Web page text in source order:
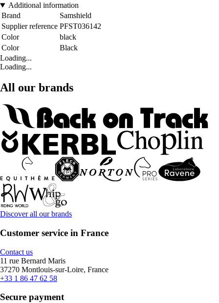
Additional information
Brand
Samshield
Supplier reference PFST036142
Color
black
Color
Black
Loading...
Loading...
All our brands
Discover all our brands
Customer service in France
Contact us
11 rue Bernard Maris
37270 Montlouis-sur-Loire, France
+33 1 86 47 62 58
Secure payment